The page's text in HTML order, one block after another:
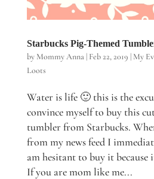
Starbucks Pig-Themed
by Mommy Anna| Feb 22, 2019 | My
Loots
Water is life 🙂 this is the
convince myself to buy this
tumbler from Starbucks.
from my news feed I
am hesitant to buy it because
If you are mom like me...